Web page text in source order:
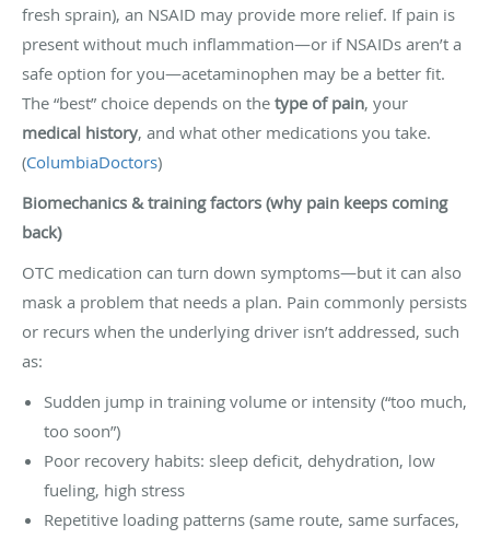
fresh sprain), an NSAID may provide more relief. If pain is
present without much inflammation—or if NSAIDs aren’t a
safe option for you—acetaminophen may be a better fit.
The “best” choice depends on the type of pain, your
medical history, and what other medications you take.
(ColumbiaDoctors)
Biomechanics & training factors (why pain keeps coming
back)
OTC medication can turn down symptoms—but it can also
mask a problem that needs a plan. Pain commonly persists
or recurs when the underlying driver isn’t addressed, such
as:
Sudden jump in training volume or intensity (“too much,
too soon”)
Poor recovery habits: sleep deficit, dehydration, low
fueling, high stress
Repetitive loading patterns (same route, same surfaces,